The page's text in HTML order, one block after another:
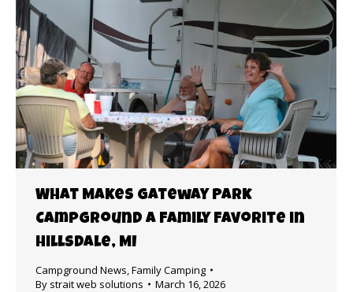
What Makes Gateway Park
Campground a Family Favorite in
Hillsdale, MI
Campground News,Family Camping
By strait web solutions March 16, 2026